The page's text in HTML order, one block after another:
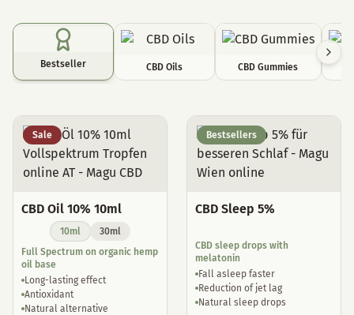
Bestseller CBD Oils CBD Gummies
Bestseller
Sale
CBD Oil 10% 10ml
10ml
30ml
Full Spectrum on organic hemp
oil base
Long-lasting effect
Antioxidant
Natural alternative
Bestsellers
CBD Sleep 5%
CBD sleep drops with
melatonin
Fall asleep faster
Reduction of jet lag
Natural sleep drops